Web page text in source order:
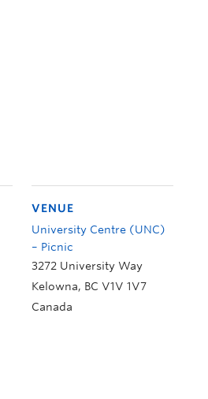
VENUE
University Centre (UNC)
– Picnic
3272 University Way
Kelowna, BC V1V 1V7
Canada